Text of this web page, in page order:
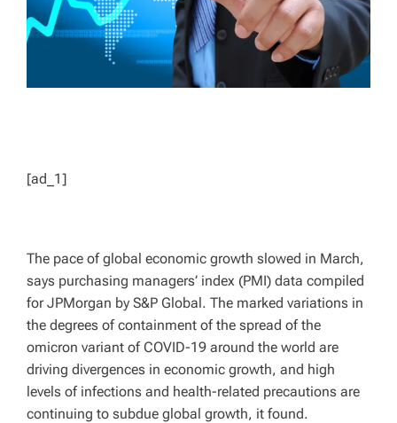
[ad_1]
The pace of global economic growth slowed in March,
says purchasing managers’ index (PMI) data compiled
for JPMorgan by S&P Global. The marked variations in
the degrees of containment of the spread of the
omicron variant of COVID-19 around the world are
driving divergences in economic growth, and high
levels of infections and health-related precautions are
continuing to subdue global growth, it found.